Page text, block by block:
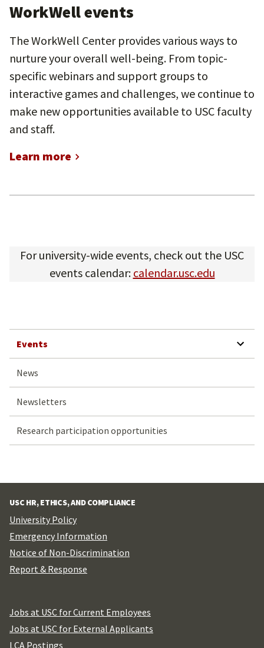
WorkWell events
The WorkWell Center provides various ways to
nurture your overall well-being. From topic-
specific webinars and support groups to
interactive games and challenges, we continue to
make new opportunities available to USC faculty
and staff.
Learn more
For university-wide events, check out the USC
events calendar: calendar.usc.edu
Events SHOW
News
Newsletters
Research participation opportunities
USC HR, ETHICS, AND COMPLIANCE
University Policy
Emergency Information
Notice of Non-Discrimination
Report & Response
Jobs at USC for Current Employees
Jobs at USC for External Applicants
LCA Postings